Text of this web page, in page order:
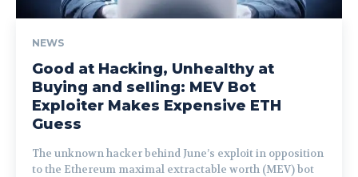
NEWS
Good at Hacking, Unhealthy at
Buying and selling: MEV Bot
Exploiter Makes Expensive ETH
Guess
The unknown hacker behind June’s exploit in opposition
to the Ethereum maximal extractable worth (MEV) bot